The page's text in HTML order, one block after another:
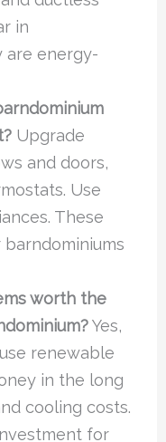
in
are energy-
Upgrade
and doors,
Use
These
worth the
Yes,
renewable
in the long
cooling costs.
for